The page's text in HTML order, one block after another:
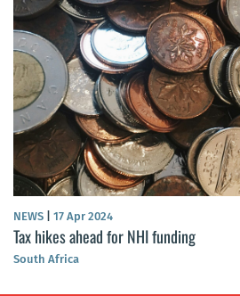
NEWS 17 Apr 2024
Tax hikes ahead for NHI funding
South Africa